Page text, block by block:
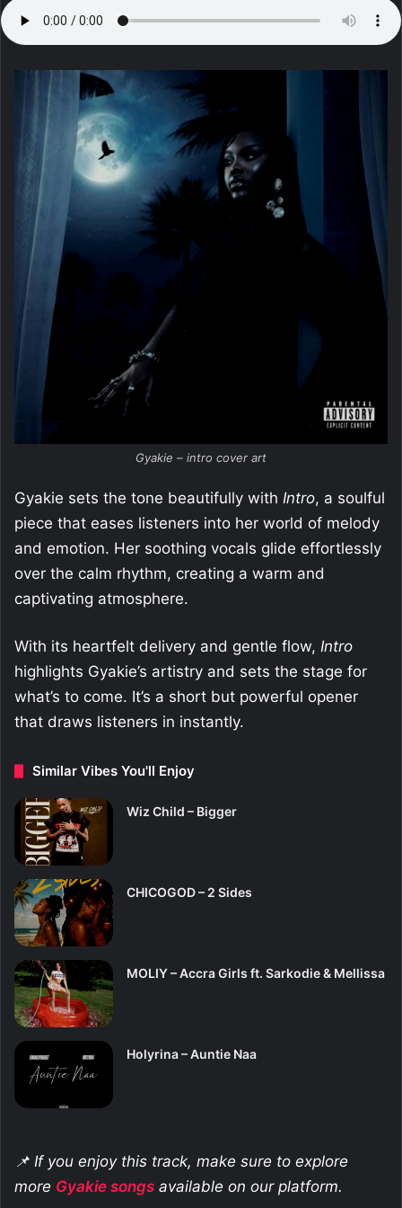
Gyakie – intro cover art
Gyakie sets the tone beautifully with Intro, a soulful
piece that eases listeners into her world of melody
and emotion. Her soothing vocals glide effortlessly
over the calm rhythm, creating a warm and
captivating atmosphere.
With its heartfelt delivery and gentle flow, Intro
highlights Gyakie’s artistry and sets the stage for
what’s to come. It’s a short but powerful opener
that draws listeners in instantly.
Similar Vibes You'll Enjoy
Wiz Child – Bigger
CHICOGOD – 2 Sides
MOLIY – Accra Girls ft. Sarkodie & Mellissa
Holyrina – Auntie Naa
📌 If you enjoy this track, make sure to explore
more Gyakie songs available on our platform.